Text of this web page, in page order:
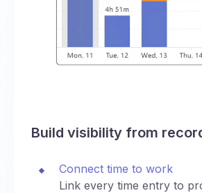
Build visibility from
Connect time to work
Link every time entry to